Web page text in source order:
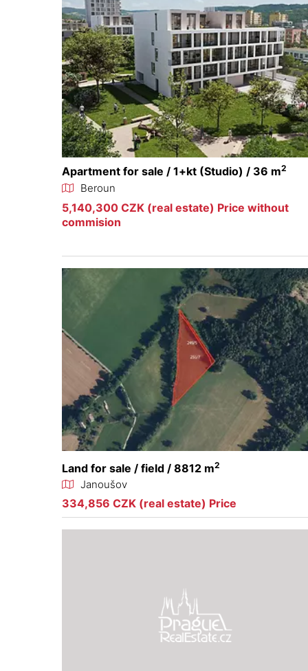
Apartment for sale / 1+kt (Studio) / 36 m2
Beroun
5,140,300 CZK (real estate) Price without
commision
Land for sale / field / 8812 m2
Janoušov
334,856 CZK (real estate) Price